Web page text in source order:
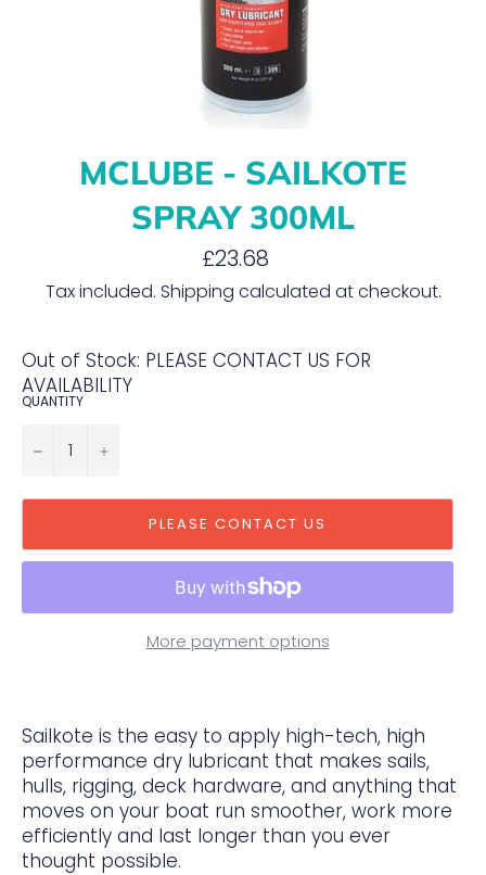
MCLUBE - SAILKOTE
SPRAY 300ML
Regular
price
£23.68
Tax included. Shipping calculated at checkout.
Out of Stock: PLEASE CONTACT US FOR
AVAILABILITY
QUANTITY
− +
PLEASE CONTACT US
More payment options
Sailkote is the easy to apply high-tech, high
performance dry lubricant that makes sails,
hulls, rigging, deck hardware, and anything that
moves on your boat run smoother, work more
efficiently and last longer than you ever
thought possible.